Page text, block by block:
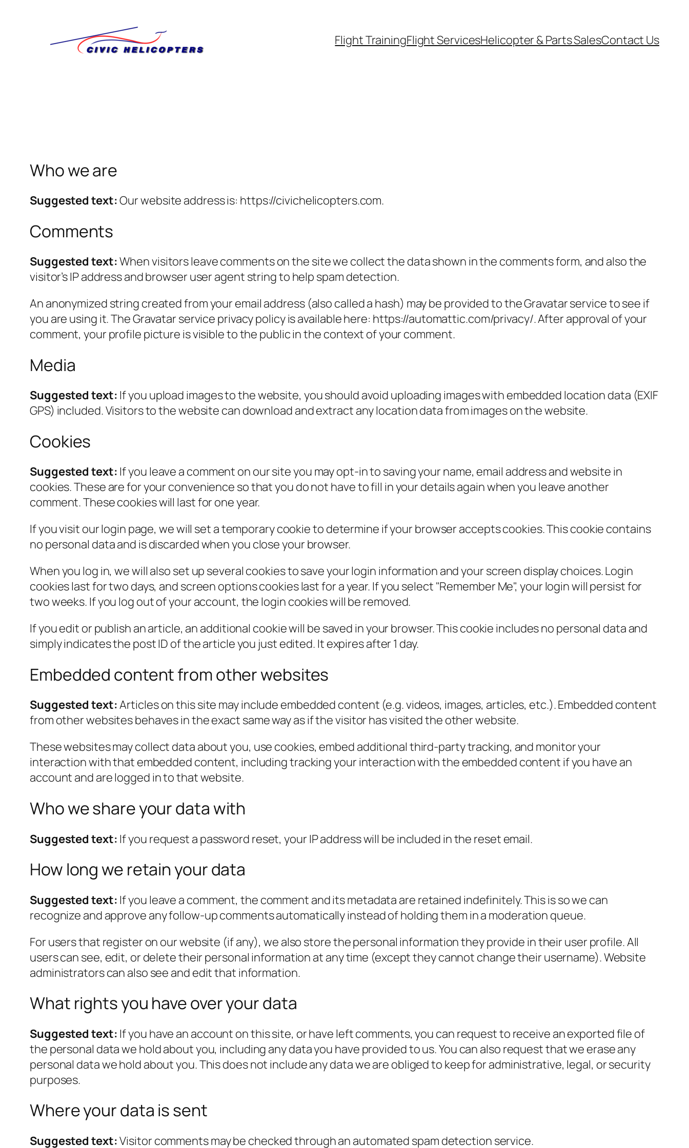
Flight TrainingFlight ServicesHelicopter & Parts SalesContact Us
Who we are
Suggested text:Our website address is: https://civichelicopters.com.
Comments
Suggested text:When visitors leave comments on the site we collect the data shown in the comments form, and also the
visitor’s IP address and browser user agent string to help spam detection.
An anonymized string created from your email address (also called a hash) may be provided to the Gravatar service to see if
you are using it. The Gravatar service privacy policy is available here: https://automattic.com/privacy/. After approval of your
comment, your profile picture is visible to the public in the context of your comment.
Media
Suggested text: If you upload images to the website, you should avoid uploading images with embedded location data (EXIF
GPS) included. Visitors to the website can download and extract any location data from images on the website.
Cookies
Suggested text: If you leave a comment on our site you may opt-in to saving your name, email address and website in
cookies. These are for your convenience so that you do not have to fill in your details again when you leave another
comment. These cookies will last for one year.
If you visit our login page, we will set a temporary cookie to determine if your browser accepts cookies. This cookie contains
no personal data and is discarded when you close your browser.
When you log in, we will also set up several cookies to save your login information and your screen display choices. Login
cookies last for two days, and screen options cookies last for a year. If you select "Remember Me", your login will persist for
two weeks. If you log out of your account, the login cookies will be removed.
If you edit or publish an article, an additional cookie will be saved in your browser. This cookie includes no personal data and
simply indicates the post ID of the article you just edited. It expires after 1 day.
Embedded content from other websites
Suggested text:Articles on this site may include embedded content (e.g. videos, images, articles, etc.). Embedded content
from other websites behaves in the exact same way as if the visitor has visited the other website.
These websites may collect data about you, use cookies, embed additional third-party tracking, and monitor your
interaction with that embedded content, including tracking your interaction with the embedded content if you have an
account and are logged in to that website.
Who we share your data with
Suggested text: If you request a password reset, your IP address will be included in the reset email.
How long we retain your data
Suggested text: If you leave a comment, the comment and its metadata are retained indefinitely. This is so we can
recognize and approve any follow-up comments automatically instead of holding them in a moderation queue.
For users that register on our website (if any), we also store the personal information they provide in their user profile. All
users can see, edit, or delete their personal information at any time (except they cannot change their username). Website
administrators can also see and edit that information.
What rights you have over your data
Suggested text: If you have an account on this site, or have left comments, you can request to receive an exported file of
the personal data we hold about you, including any data you have provided to us. You can also request that we erase any
personal data we hold about you. This does not include any data we are obliged to keep for administrative, legal, or security
purposes.
Where your data is sent
Suggested text:Visitor comments may be checked through an automated spam detection service.